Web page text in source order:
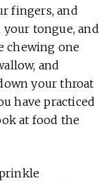
fingers, and
tongue, and
chewing one
and
your throat
have practiced
at food the